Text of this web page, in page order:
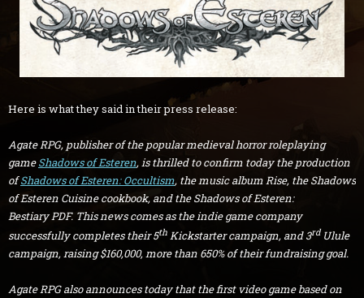
Here is what they said in their press release:
Agate RPG, publisher of the popular medieval horror roleplaying
game Shadows of Esteren, is thrilled to confirm today the production
of Shadows of Esteren: Occultism, the music albumRise, the Shadows
of Esteren Cuisine cookbook, and the Shadows of Esteren:
BestiaryPDF. This news comes as the indie game company
successfully completes their 5th Kickstarter campaign, and 3rd Ulule
campaign, raising $160,000, more than 650% of their fundraising goal.
Agate RPG also announces today that the first video game based on